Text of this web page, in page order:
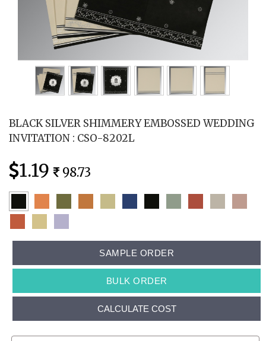
BLACK SILVER SHIMMERY EMBOSSED WEDDING
INVITATION : CSO-8202L
1.19 98.73
SAMPLE ORDER
BULK ORDER
CALCULATE COST